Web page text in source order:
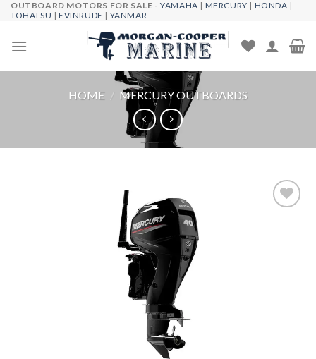
Skip
content
OUTBOARD MOTORS FOR SALE -YAMAHA | MERCURY | HONDA |
TOHATSU |EVINRUDE | YANMAR
HOME / MERCURY OUTBOARDS